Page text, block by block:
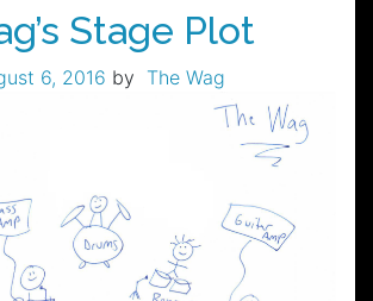
Stage Plot
6, 2016 by The Wag